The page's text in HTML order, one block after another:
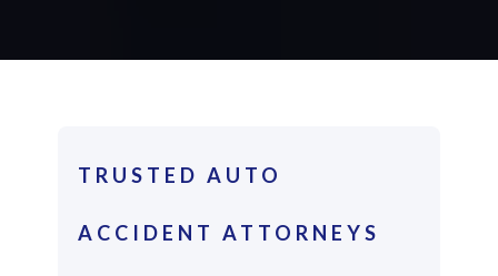
TRUSTED AUTO
ACCIDENT ATTORNEYS